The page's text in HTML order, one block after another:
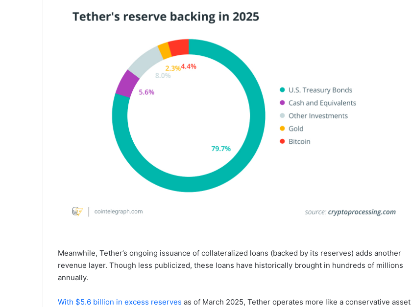
Meanwhile, Tether’s ongoing issuance of collateralized loans (backed by its reserves) adds another
revenue layer. Though less publicized, these loans have historically brought in hundreds of millions
annually.
With $5.6 billion in excess reserves as of March 2025, Tether operates more like a conservative asset